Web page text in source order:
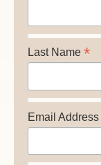
Last Name *
Email Address